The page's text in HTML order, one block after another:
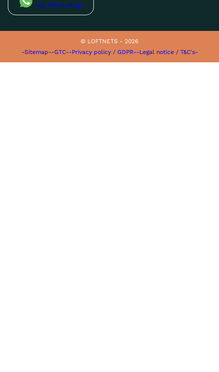
via WhatsApp
© LOFTNETS - 2026
-Sitemap--GTC--Privacy policy / GDPR--Legal notice / T&C's-